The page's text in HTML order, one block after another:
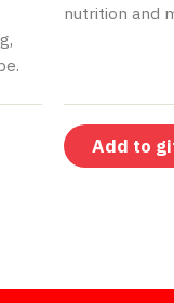
nutrition and
Add to